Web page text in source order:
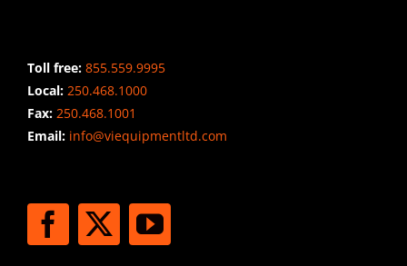
Toll free: 855.559.9995
Local: 250.468.1000
Fax: 250.468.1001
Email:info@viequipmentltd.com